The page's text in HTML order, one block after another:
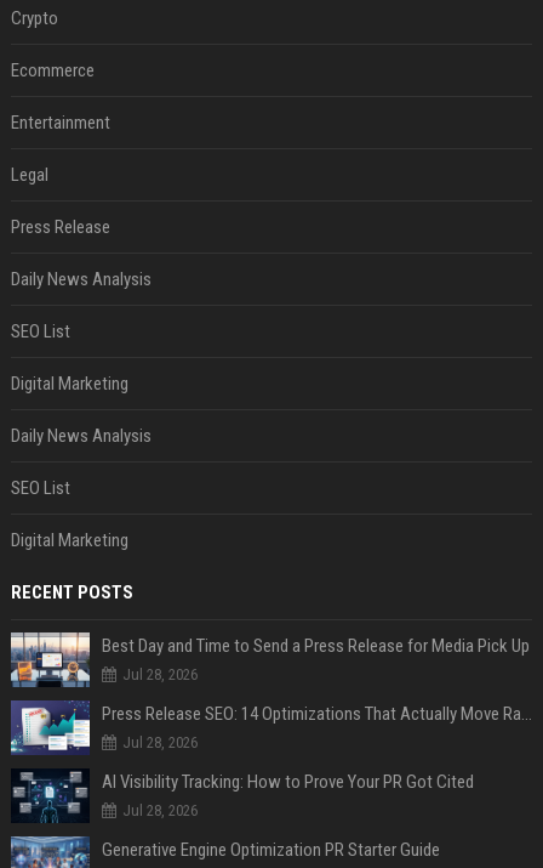
Crypto
Ecommerce
Entertainment
Legal
Press Release
Daily News Analysis
SEO List
Digital Marketing
Daily News Analysis
SEO List
Digital Marketing
RECENT POSTS
Best Day and Time to Send a Press Release for Media Pick Up
Jul 28, 2026
Press Release SEO: 14 Optimizations That Actually Move Rankings
Jul 28, 2026
AI Visibility Tracking: How to Prove Your PR Got Cited
Jul 28, 2026
Generative Engine Optimization PR Starter Guide